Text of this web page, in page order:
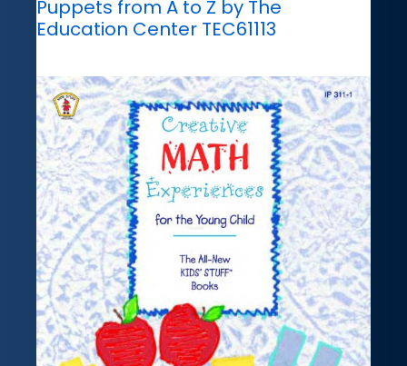
Puppets from A to Z by The
Education Center TEC61113